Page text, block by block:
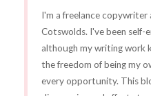
I'm a freelance
Cotswolds. I've been self-
although my writing work
the freedom of being my
every opportunity. This